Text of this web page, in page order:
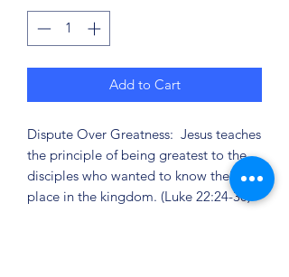
Add to Cart
Dispute Over Greatness: Jesus teaches
the principle of being greatest to the
disciples who wanted to know their
place in the kingdom. (Luke 22:24-30)